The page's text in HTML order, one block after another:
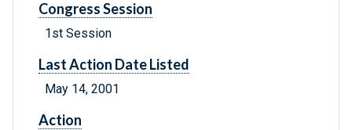
Congress Session
1st Session
Last Action Date Listed
May 14, 2001
Action